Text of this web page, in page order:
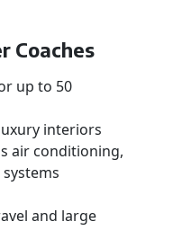
Coaches
up to 50
interiors
air conditioning,
and large